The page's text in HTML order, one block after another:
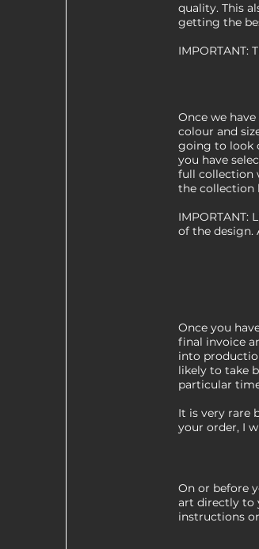
quality. This
getting the
Once we
colour and
going to look
you have
full collection
the collection
IMPORTANT:
of the design.
Once you
final invoice
into
likely to take
particular
It is very rare
your order, I
On or before
art directly to
instructions